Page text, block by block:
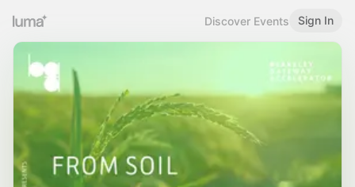
Discover Events Sign In